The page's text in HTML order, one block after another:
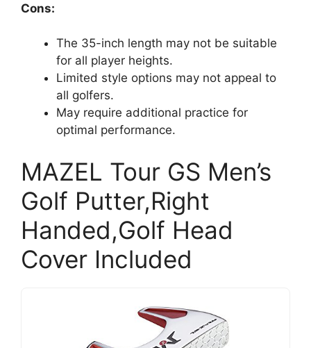
Cons:
The 35-inch length may not be suitable
for all player heights.
Limited style options may not appeal to
all golfers.
May require additional practice for
optimal performance.
MAZEL Tour GS Men’s
Golf Putter,Right
Handed,Golf Head
Cover Included